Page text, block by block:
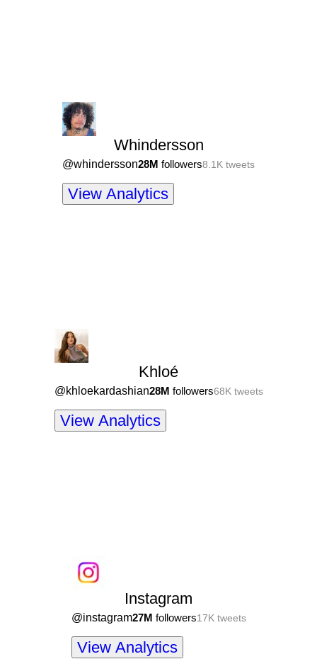
Whindersson
@whindersson28M followers8.1K tweets
View Analytics
Khloé
@khloekardashian28M followers68Ktweets
View Analytics
Instagram
@instagram27M followers17Ktweets
View Analytics